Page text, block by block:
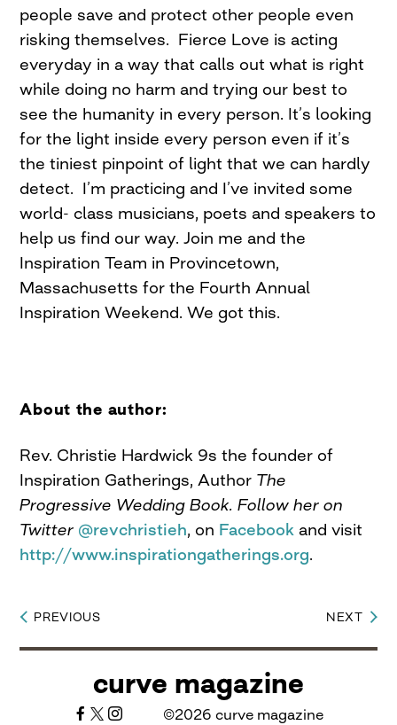
people save and protect other people even
risking themselves. Fierce Love is acting
everyday in a way that calls out what is right
while doing no harm and trying our best to
see the humanity in every person. It’s looking
for the light inside every person even if it’s
the tiniest pinpoint of light that we can hardly
detect. I’m practicing and I’ve invited some
world- class musicians, poets and speakers to
help us find our way. Join me and the
Inspiration Team in Provincetown,
Massachusetts for the Fourth Annual
Inspiration Weekend. We got this.
About the author:
Rev. Christie Hardwick 9s the founder of
Inspiration Gatherings, Author The
Progressive Wedding Book. Follow her on
Twitter @revchristieh, on Facebook and visit
http://www.inspirationgatherings.org.
Post
navigation
PREVIOUS NEXT
curve magazine
©2026 curve magazine